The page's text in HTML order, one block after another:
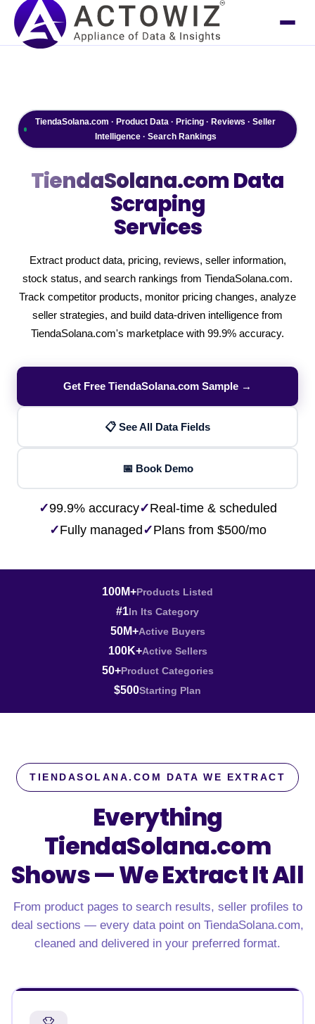
TiendaSolana.com · Product Data · Pricing · Reviews · Seller
Intelligence · Search Rankings
TiendaSolana.comData
Scraping
Services
Extract product data, pricing, reviews, seller information,
stock status, and search rankings from TiendaSolana.com.
Track competitor products, monitor pricing changes, analyze
seller strategies, and build data-driven intelligence from
TiendaSolana.com's marketplace with 99.9% accuracy.
Get Free TiendaSolana.com Sample →
📋 See All Data Fields
📅 Book Demo
✓99.9% accuracy✓Real-time & scheduled
✓Fully managed ✓Plans from $500/mo
100M+Products Listed
#1In Its Category
50M+Active Buyers
100K+Active Sellers
50+Product Categories
$500Starting Plan
TIENDASOLANA.COM DATA WE EXTRACT
Everything
TiendaSolana.com
Shows —We Extract It All
From product pages to search results, seller profiles to
deal sections — every data point on TiendaSolana.com,
cleaned and delivered in your preferred format.